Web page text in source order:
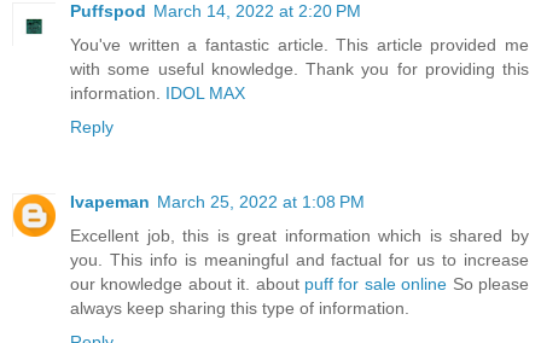
Puffspod March 14, 2022 at 2:20 PM
You've written a fantastic article. This article provided me
with some useful knowledge. Thank you for providing this
information. IDOL MAX
Reply
Ivapeman March 25, 2022 at 1:08 PM
Excellent job, this is great information which is shared by
you. This info is meaningful and factual for us to increase
our knowledge about it. about puff for sale online So please
always keep sharing this type of information.